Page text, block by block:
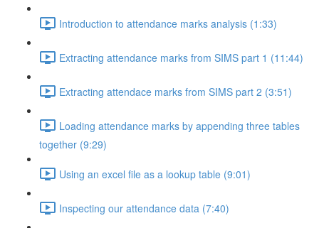
Introduction to attendance marks analysis (1:33)
Extracting attendance marks from SIMS part 1 (11:44)
Extracting attendace marks from SIMS part 2 (3:51)
Loading attendance marks by appending three tables
together (9:29)
Using an excel file as a lookup table (9:01)
Inspecting our attendance data (7:40)